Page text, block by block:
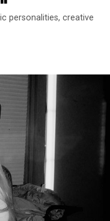
personalities, creative